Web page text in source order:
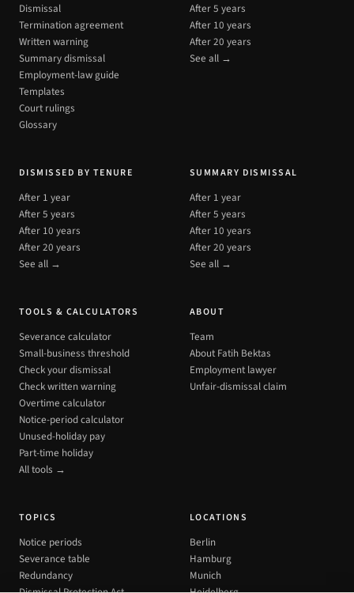
Dismissal
Termination agreement
Written warning
Summary dismissal
Employment-law guide
Templates
Court rulings
Glossary
After 5 years
After 10 years
After 20 years
See all →
DISMISSED BY TENURE
After 1 year
After 5 years
After 10 years
After 20 years
See all →
SUMMARY DISMISSAL
After 1 year
After 5 years
After 10 years
After 20 years
See all →
TOOLS & CALCULATORS
Severance calculator
Small-business threshold
Check your dismissal
Check written warning
Overtime calculator
Notice-period calculator
Unused-holiday pay
Part-time holiday
All tools →
ABOUT
Team
About Fatih Bektas
Employment lawyer
Unfair-dismissal claim
TOPICS
Notice periods
Severance table
Redundancy
LOCATIONS
Berlin
Hamburg
Munich